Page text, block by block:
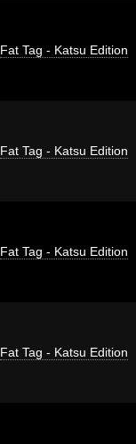
Fat Tag - Katsu Edition
Fat Tag - Katsu Edition
Fat Tag - Katsu Edition
Fat Tag - Katsu Edition